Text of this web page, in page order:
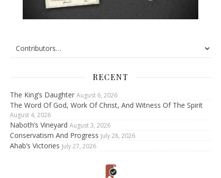
RECENT
The King’s Daughter August 6, 2026
The Word Of God, Work Of Christ, And Witness Of The Spirit
August 4, 2026
Naboth’s Vineyard August 3, 2026
Conservatism And Progress July 28, 2026
Ahab’s Victories July 27, 2026